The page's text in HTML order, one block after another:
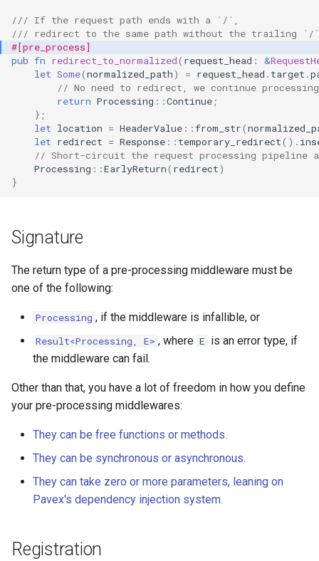
h
i
/// If the request path ends with a `/`,
/// redirect to the same path without the trailing `/
#[pre_process]
pub fn redirect_to_normalized( request_head : &
let Some(normalized_path) = request_head . target .
// No need to redirect, we continue
return Processing ::Continue ;
};
let location = HeaderValue ::from_str(
let redirect = Response :: temporary_redirect().
// Short-circuit the request processing pipeline
Processing ::EarlyReturn( redirect)
}
Signature
The return type of a pre-processing middleware must be
one of the following:
Processing , if the middleware is infallible, or
Result<Processing, E> , where E is an error type, if
the middleware can fail.
Other than that, you have a lot of freedom in how you define
your pre-processing middlewares:
They can be free functions or methods.
They can be synchronous or asynchronous.
They can take zero or more parameters, leaning on
Pavex's dependency injection system.
Registration